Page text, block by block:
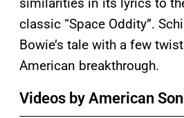
classic “Space Oddity”.
Bowie’s tale with a few
American breakthrough.
Videos by American